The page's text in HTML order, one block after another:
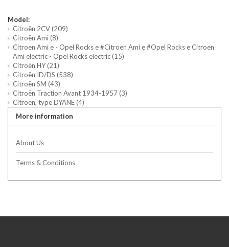
Model:
Citroën 2CV(209)
Citroën Ami(8)
Citroen Ami e - Opel Rocks e #Citroen Ami e #Opel Rocks e Citroen
Ami electric - Opel Rocks electric(15)
Citroën HY(21)
Citroën ID/DS (538)
Citroën SM (43)
Citroën Traction Avant 1934-1957(3)
Citroen, type DYANE(4)
More information
About Us
Terms & Conditions